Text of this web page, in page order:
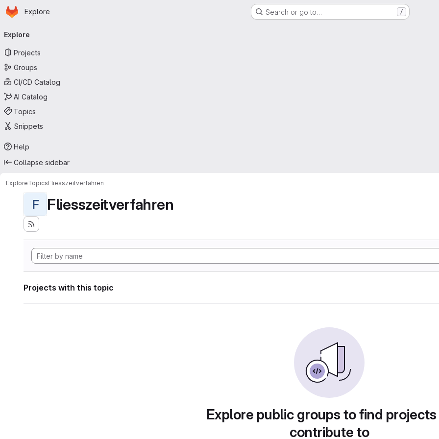
Skip to main content
Homepage
Explore Search or go to… /
navigation
Explore
Projects
Groups
CI/CD Catalog
AI Catalog
Topics
Snippets
Help
Collapse sidebar
ExploreTopicsFliesszeitverfahren
F Fliesszeitverfahren
Projects with this topic
Explore public groups to find
contribute to